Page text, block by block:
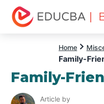
|
Home
Family-
Family-
Article by